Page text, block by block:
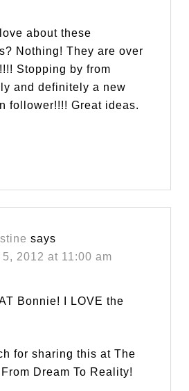
about these
Nothing! They are over
Stopping by from
and definitely a new
follower!!!! Great ideas.
says
2012 at 11:00 am
Bonnie! I LOVE the
for sharing this at The
Dream To Reality!